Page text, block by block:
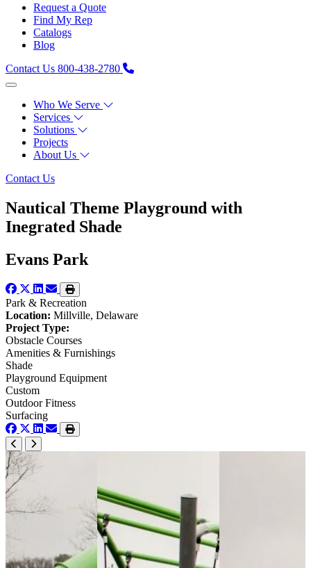
Request a Quote
Find My Rep
Catalogs
Blog
Contact Us 800-438-2780
Who We Serve
Services
Solutions
Projects
About Us
Contact Us
Nautical Theme Playground with
Inegrated Shade
Evans Park
Park & Recreation
Location: Millville, Delaware
Project Type:
Obstacle Courses
Amenities & Furnishings
Shade
Playground Equipment
Custom
Outdoor Fitness
Surfacing